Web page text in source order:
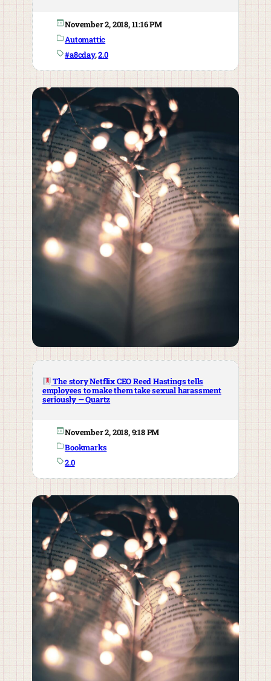
November 2, 2018, 11:16 PM
Automattic
#a8cday, 2.0
The story Netflix CEO Reed Hastings tells
employees to make them take sexual harassment
seriously — Quartz
November 2, 2018, 9:18 PM
Bookmarks
2.0